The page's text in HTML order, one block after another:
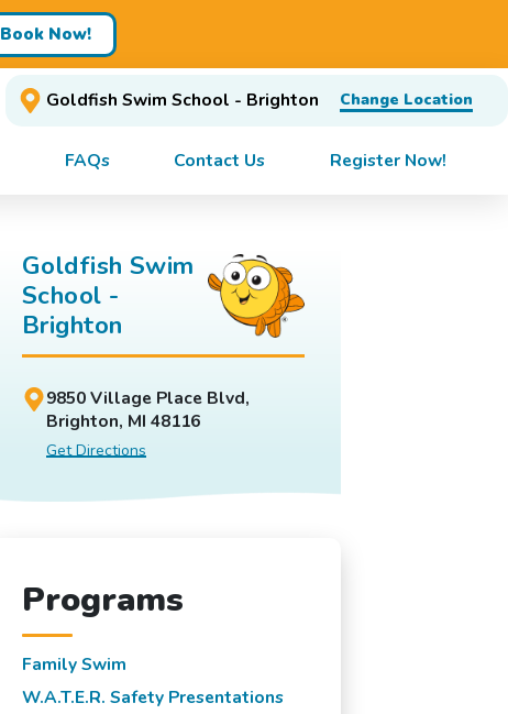
Book Now!
Goldfish Swim School - Brighton Change Location
FAQs Contact Us Register Now!
Goldfish Swim
School -
Brighton
9850 Village Place Blvd,
Brighton, MI 48116
Get Directions
Programs
Family Swim
W.A.T.E.R. Safety Presentations